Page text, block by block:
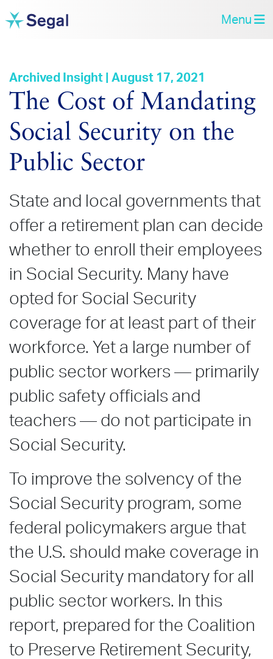
Menu
Archived Insight | August 17, 2021
The Cost of Mandating
Social Security on the
Public Sector
State and local governments that
offer a retirement plan can decide
whether to enroll their employees
in Social Security. Many have
opted for Social Security
coverage for at least part of their
workforce. Yet a large number of
public sector workers — primarily
public safety officials and
teachers — do not participate in
Social Security.
To improve the solvency of the
Social Security program, some
federal policymakers argue that
the U.S. should make coverage in
Social Security mandatory for all
public sector workers. In this
report, prepared for the Coalition
to Preserve Retirement Security,